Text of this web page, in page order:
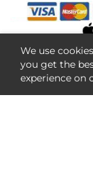
We use
you get the
experience on